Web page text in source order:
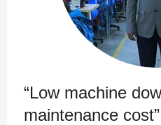
“Low machine
maintenance cost”